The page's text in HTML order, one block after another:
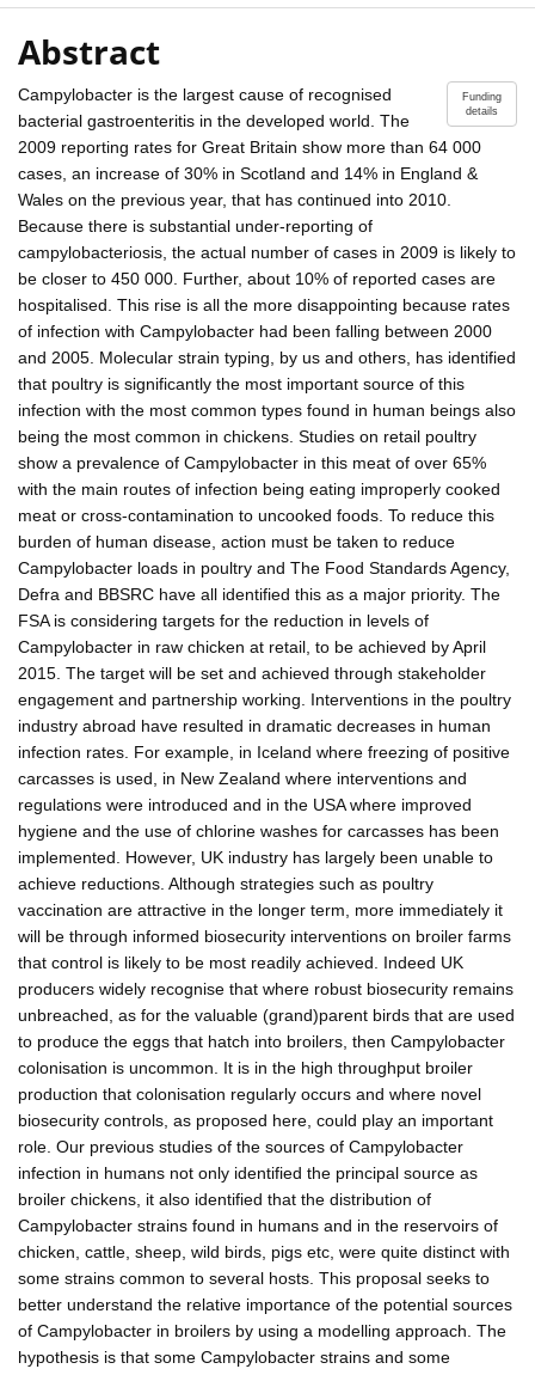
Abstract
Funding
details
Campylobacter is the largest cause of recognised
bacterial gastroenteritis in the developed world. The
2009 reporting rates for Great Britain show more than 64 000
cases, an increase of 30% in Scotland and 14% in England &
Wales on the previous year, that has continued into 2010.
Because there is substantial under-reporting of
campylobacteriosis, the actual number of cases in 2009 is likely to
be closer to 450 000. Further, about 10% of reported cases are
hospitalised. This rise is all the more disappointing because rates
of infection with Campylobacter had been falling between 2000
and 2005. Molecular strain typing, by us and others, has identified
that poultry is significantly the most important source of this
infection with the most common types found in human beings also
being the most common in chickens. Studies on retail poultry
show a prevalence of Campylobacter in this meat of over 65%
with the main routes of infection being eating improperly cooked
meat or cross-contamination to uncooked foods. To reduce this
burden of human disease, action must be taken to reduce
Campylobacter loads in poultry and The Food Standards Agency,
Defra and BBSRC have all identified this as a major priority. The
FSA is considering targets for the reduction in levels of
Campylobacter in raw chicken at retail, to be achieved by April
2015. The target will be set and achieved through stakeholder
engagement and partnership working. Interventions in the poultry
industry abroad have resulted in dramatic decreases in human
infection rates. For example, in Iceland where freezing of positive
carcasses is used, in New Zealand where interventions and
regulations were introduced and in the USA where improved
hygiene and the use of chlorine washes for carcasses has been
implemented. However, UK industry has largely been unable to
achieve reductions. Although strategies such as poultry
vaccination are attractive in the longer term, more immediately it
will be through informed biosecurity interventions on broiler farms
that control is likely to be most readily achieved. Indeed UK
producers widely recognise that where robust biosecurity remains
unbreached, as for the valuable (grand)parent birds that are used
to produce the eggs that hatch into broilers, then Campylobacter
colonisation is uncommon. It is in the high throughput broiler
production that colonisation regularly occurs and where novel
biosecurity controls, as proposed here, could play an important
role. Our previous studies of the sources of Campylobacter
infection in humans not only identified the principal source as
broiler chickens, it also identified that the distribution of
Campylobacter strains found in humans and in the reservoirs of
chicken, cattle, sheep, wild birds, pigs etc, were quite distinct with
some strains common to several hosts. This proposal seeks to
better understand the relative importance of the potential sources
of Campylobacter in broilers by using a modelling approach. The
hypothesis is that some Campylobacter strains and some